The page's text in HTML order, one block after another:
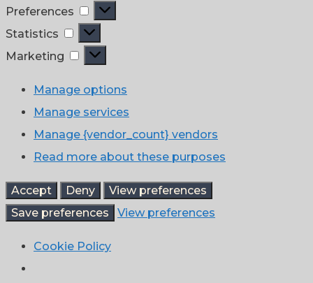
Preferences
Preferences
Statistics
Statistics
Marketing
Marketing
Manage options
Manage services
Manage {vendor_count} vendors
Read more about these purposes
Accept Deny
View preferences
Save preferences
View preferences
Cookie Policy